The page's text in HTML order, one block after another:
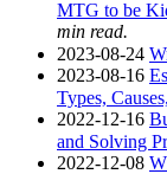
MTG to be
min read.
2023-08-24
2023-08-16
Types,
2022-12-16
and Solving
2022-12-08